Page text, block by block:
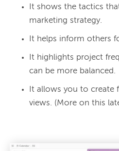
It shows the tactics
marketing strategy.
It helps inform others
It highlights project
can be more balanced.
It allows you to create
views. (More on this